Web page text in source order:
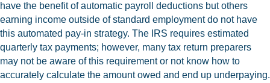
have the benefit of automatic payroll deductions but others
earning income outside of standard employment do not have
this automated pay-in strategy. The IRS requires estimated
quarterly tax payments; however, many tax return preparers
may not be aware of this requirement or not know how to
accurately calculate the amount owed and end up underpaying.